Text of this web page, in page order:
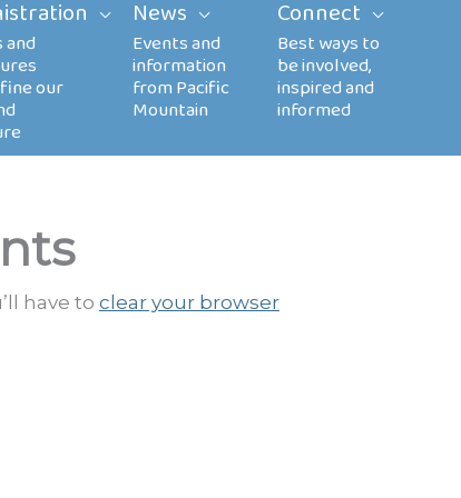
News Connect
have to clear your browser